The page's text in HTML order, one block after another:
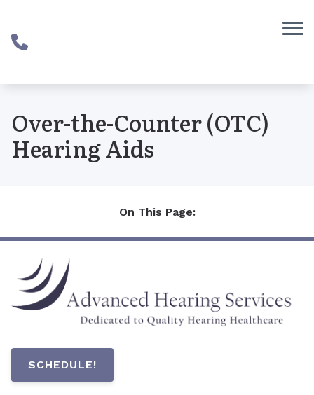
Over-the-Counter (OTC)
Hearing Aids
On This Page:
SCHEDULE!